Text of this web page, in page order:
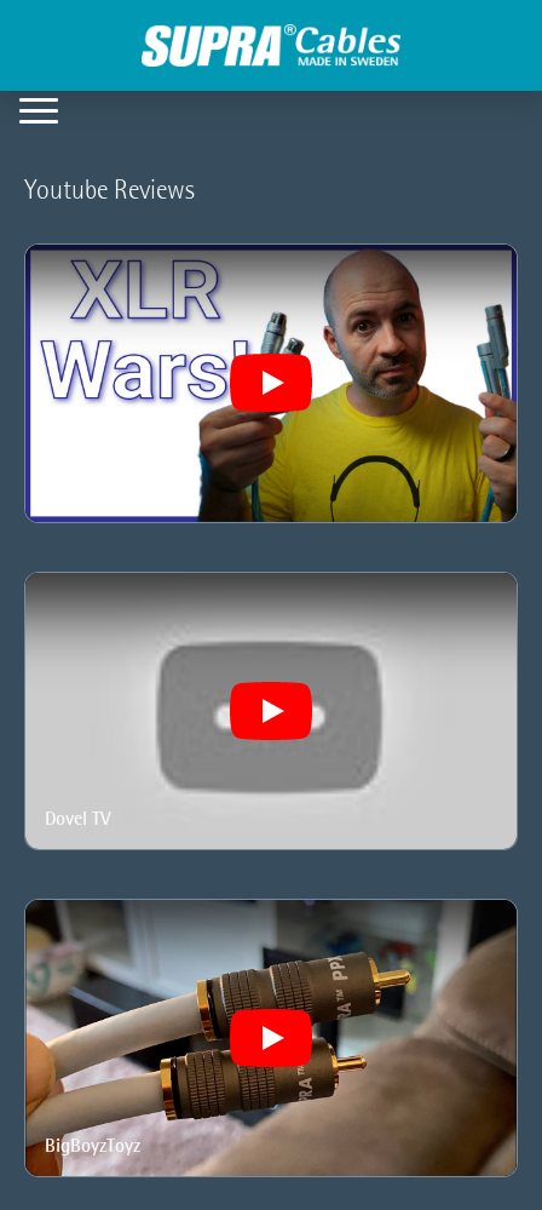
Youtube Reviews
Play
Play
Dovel TV
Play
BigBoyzToyz